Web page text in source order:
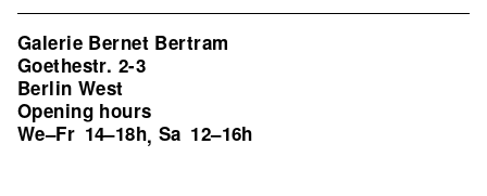
Galerie Bernet Bertram
Goethestr. 2-3
Berlin West
Opening hours
We–Fr 14–18h, Sa 12–16h